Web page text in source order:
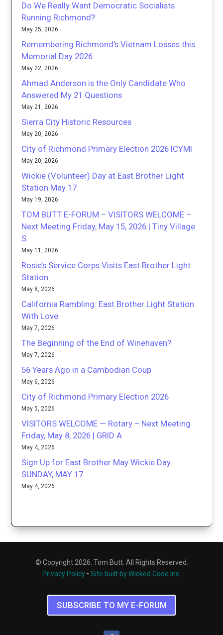
Do We Really Want Democratic Socialists
Running Richmond?
May 25, 2026
Remembering Richmond’s Vietnam Losses this
Memorial Day 2026
May 22, 2026
Ahmad Anderson is the Only Candidate Who
Answered My 21 Questions
May 21, 2026
Sierra City Historic Resources
May 20, 2026
City of Richmond Primary Election 2026 ICYMI
May 20, 2026
Wickie (Volunteer) Day at East Brother Light
Station May 17
May 19, 2026
TOM BUTT E-FORUM – VISITORS WELCOME –
Next Meeting Friday, May 15, 2026 | Tiny Village
S
May 11, 2026
Rosie’s Service Corps Visits East Brother Light
Station
May 8, 2026
California Rambling: East Brother Light Station
With Love
May 7, 2026
The Beginning of the End of Winehaven?
May 7, 2026
56 Years Ago in a Cambodian Coup
May 6, 2026
City of Richmond Primary Election 2026
May 5, 2026
VISITORS WELCOME — Rotary – Next Meeting
Friday, May 8, 2026 | GRID A
May 4, 2026
Sign Up for East Brother May Wickie Day
SUNDAY, MAY 17
May 4, 2026
© Copyright 2026. Tom Butt. All Rights Reserved.
Privacy Policy • Site built by Wicked Code Inc.
SUBSCRIBE TO MY E-FORUM